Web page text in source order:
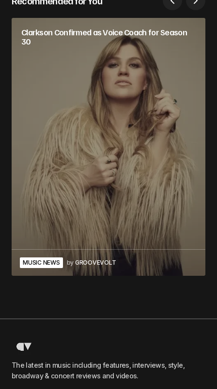
Clarkson Confirmed as Voice Coach for Season
30
MUSIC NEWS by GROOVEVOLT
The latest in music including features, interviews, style,
broadway & concert reviews and videos.